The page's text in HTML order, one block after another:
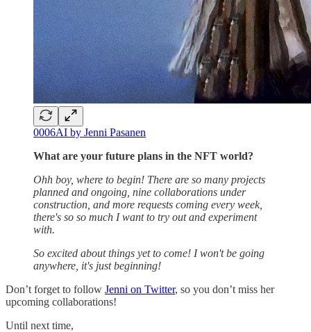
0006AI by Jenni Pasanen
What are your future plans in the NFT world?
Ohh boy, where to begin! There are so many projects
planned and ongoing, nine collaborations under
construction, and more requests coming every week,
there's so so much I want to try out and experiment
with.
So excited about things yet to come! I won't be going
anywhere, it's just beginning!
Don’t forget to follow Jenni on Twitter, so you don’t miss her
upcoming collaborations!
Until next time,